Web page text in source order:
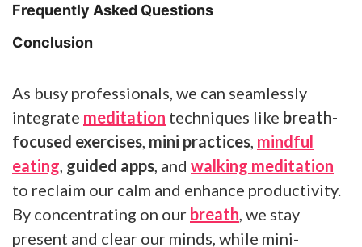
Frequently Asked Questions
Conclusion
As busy professionals, we can seamlessly
integrate meditation techniques like breath-
focused exercises, mini practices, mindful
eating, guided apps, and walking meditation
to reclaim our calm and enhance productivity.
By concentrating on our breath, we stay
present and clear our minds, while mini-